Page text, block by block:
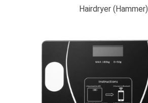
Hairdryer (Hammer)